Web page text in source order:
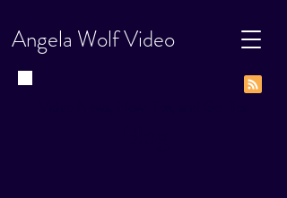
Angela Wolf Video